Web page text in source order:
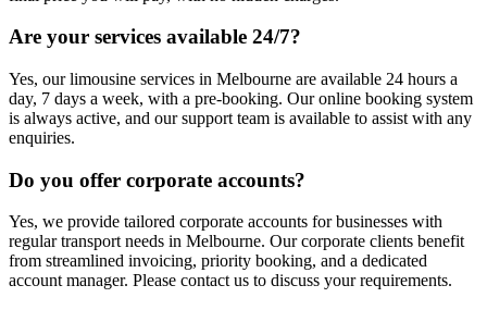
Are your services available 24/7?
Yes, our limousine services in Melbourne are available 24 hours a
day, 7 days a week, with a pre-booking. Our online booking system
is always active, and our support team is available to assist with any
enquiries.
Do you offer corporate accounts?
Yes, we provide tailored corporate accounts for businesses with
regular transport needs in Melbourne. Our corporate clients benefit
from streamlined invoicing, priority booking, and a dedicated
account manager. Please contact us to discuss your requirements.